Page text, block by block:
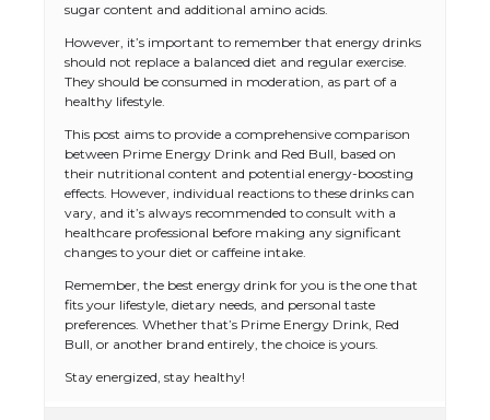
sugar content and additional amino acids.
However, it’s important to remember that energy drinks
should not replace a balanced diet and regular exercise.
They should be consumed in moderation, as part of a
healthy lifestyle.
This post aims to provide a comprehensive comparison
between Prime Energy Drink and Red Bull, based on
their nutritional content and potential energy-boosting
effects. However, individual reactions to these drinks can
vary, and it’s always recommended to consult with a
healthcare professional before making any significant
changes to your diet or caffeine intake.
Remember, the best energy drink for you is the one that
fits your lifestyle, dietary needs, and personal taste
preferences. Whether that’s Prime Energy Drink, Red
Bull, or another brand entirely, the choice is yours.
Stay energized, stay healthy!
The Ultimate Guide to US Student Visa
Eligibility